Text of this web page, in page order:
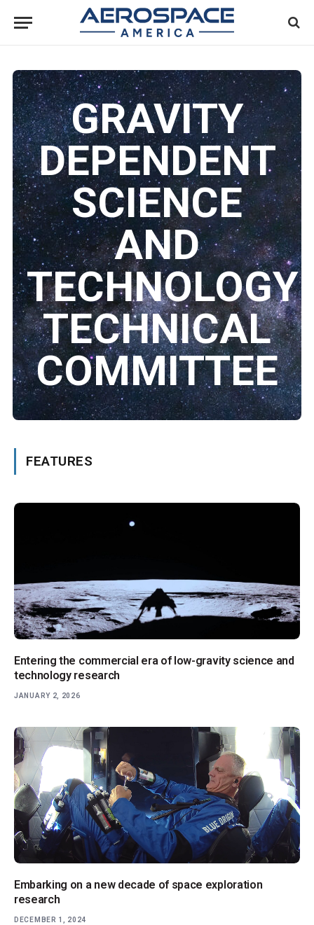
GRAVITY
DEPENDENT
SCIENCE
AND
TECHNOLOGY
TECHNICAL
COMMITTEE
FEATURES
Entering the commercial era of low-gravity science and
technology research
JANUARY 2, 2026
Embarking on a new decade of space exploration
research
DECEMBER 1, 2024